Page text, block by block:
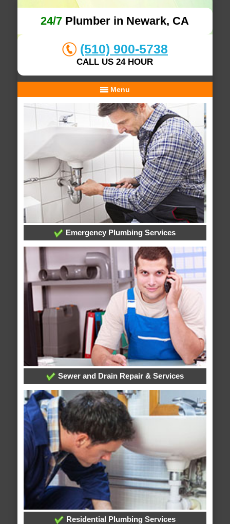
24/7 Plumber in Newark, CA
(510) 900-5738
CALL US 24 HOUR
Menu
Emergency Plumbing Services
Sewer and Drain Repair & Services
Residential Plumbing Services